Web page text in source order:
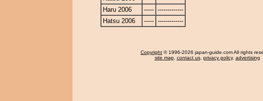
Haru 2006
----- -------------
Hatsu 2006
----- -------------
Copyright © 1996-2026 japan-guide.com All rights
site map, contact us, privacy policy, advertising